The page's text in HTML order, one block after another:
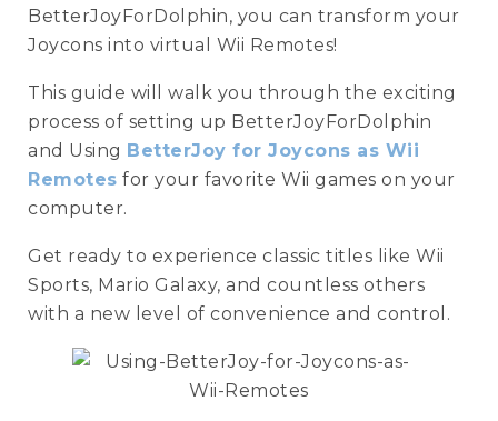
BetterJoyForDolphin, you can transform your
Joycons into virtual Wii Remotes!
This guide will walk you through the exciting
process of setting up BetterJoyForDolphin
and Using BetterJoy for Joycons as Wii
Remotes for your favorite Wii games on your
computer.
Get ready to experience classic titles like Wii
Sports, Mario Galaxy, and countless others
with a new level of convenience and control.